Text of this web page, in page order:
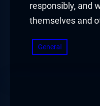
responsibly, and
themselves and
General